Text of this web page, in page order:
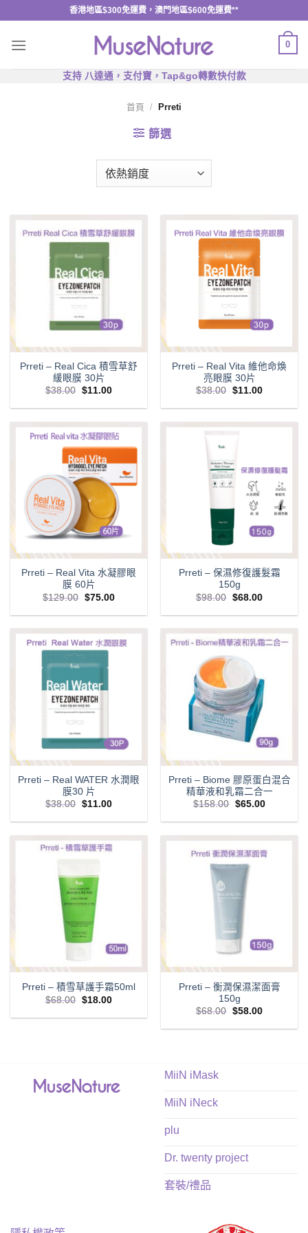
content
香港地區$300免運費，澳門地區$600免運費**
0
支持 八達通，支付寶，Tap&go轉數快付款
首頁 / Prreti
篩選
Prreti – Real Cica 積雪草舒
緩眼膜 30片
$38.00 Original
was:
$11.00Current
is:
Prreti – Real Vita 維他命煥
亮眼膜 30片
$38.00 Original
was:
$11.00Current
is:
Prreti – Real Vita 水凝膠眼
膜 60片
$129.00 Original
was:
$75.00Current
is:
Prreti – 保濕修復護髮霜
150g
$98.00 Original
was:
$68.00Current
is:
Prreti – Real WATER 水潤眼
膜30 片
$38.00 Original
was:
$11.00Current
is:
Prreti – Biome 膠原蛋白混合
精華液和乳霜二合一
$158.00 Original
was:
$65.00Current
is:
Prreti – 積雪草護手霜50ml
$68.00 Original
was:
$18.00Current
is:
Prreti – 衡潤保濕潔面膏
150g
$68.00 Original
was:
$58.00Current
is:
MiiN iMask
MiiN iNeck
plu
Dr. twenty project
套裝/禮品